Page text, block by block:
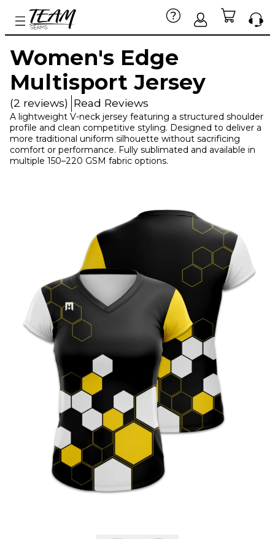
Women's Edge
Multisport Jersey
(2 reviews) Read Reviews
A lightweight V-neck jersey featuring a structured shoulder
profile and clean competitive styling. Designed to deliver a
more traditional uniform silhouette without sacrificing
comfort or performance. Fully sublimated and available in
multiple 150–220 GSM fabric options.